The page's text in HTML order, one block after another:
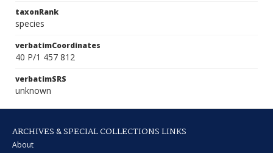
taxonRank
species
verbatimCoordinates
40 P/1 457 812
verbatimSRS
unknown
ARCHIVES & SPECIAL COLLECTIONS LINKS
About